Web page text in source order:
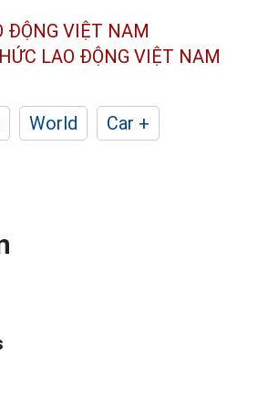
ĐỘNG VIỆT NAM
LAO ĐỘNG VIỆT NAM
World
Car +